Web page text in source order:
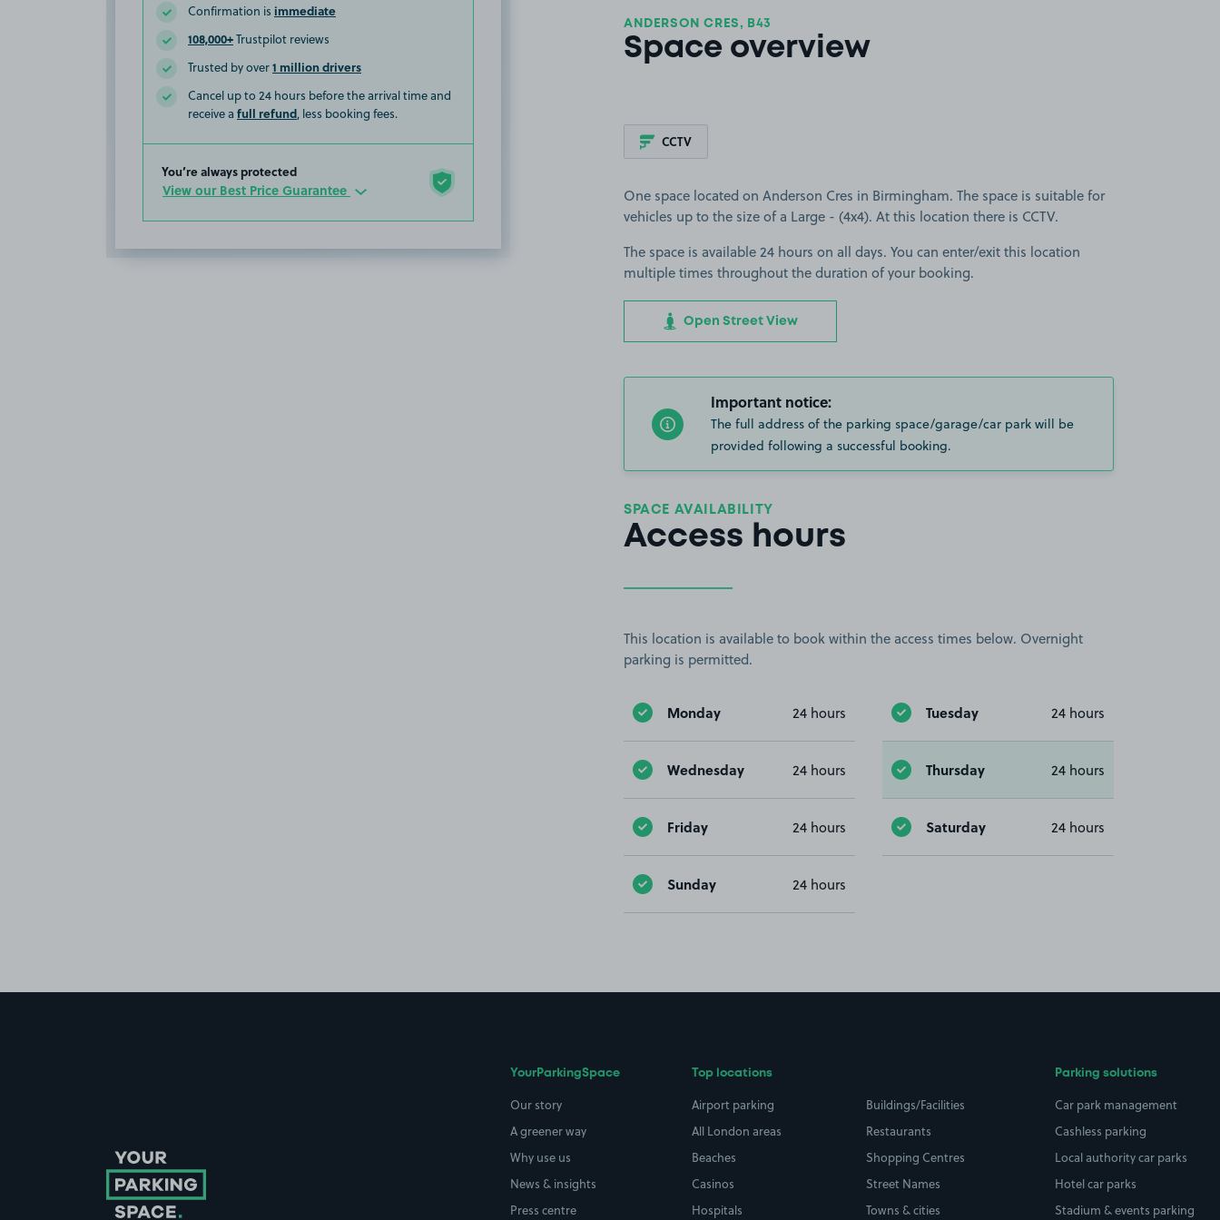
Confirmation is immediate
108,000+Trustpilot reviews
Trusted by over1 million drivers
Cancel up to 24 hours before the arrival time and
receive a full refund, less booking fees.
You’re always protected
View our Best Price Guarantee
ANDERSON CRES, B43
Space overview
CCTV
One space located on Anderson Cres in Birmingham. The space is suitable for
vehicles up to the size of a Large - (4x4). At this location there is CCTV.
The space is available 24 hours on all days. You can enter/exit this location
multiple times throughout the duration of your booking.
Open Street View
Important notice:
The full address of the parking space/garage/car park will be
provided following a successful booking.
SPACE AVAILABILITY
Access hours
This location is available to book within the access times below. Overnight
parking is permitted.
Monday 24 hours Tuesday 24 hours
Wednesday 24 hours Thursday 24 hours
Friday 24 hours Saturday 24 hours
Sunday 24 hours
YourParkingSpace
Our story
A greener way
Why use us
News & insights
Press centre
Top locations
Airport parking
All London areas
Beaches
Casinos
Hospitals
Buildings/Facilities
Restaurants
Shopping Centres
Street Names
Towns & cities
Parking solutions
Car park management
Cashless parking
Local authority car parks
Hotel car parks
Stadium & events parking